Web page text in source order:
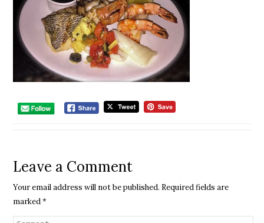
Leave a Comment
Your email address will not be published. Required fields are
marked*